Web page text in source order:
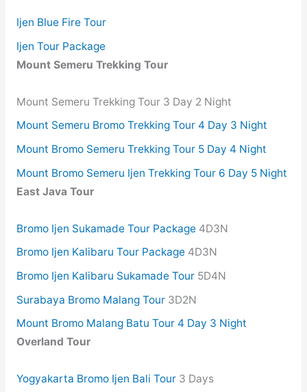
Ijen Blue Fire Tour
Ijen Tour Package
Mount Semeru Trekking Tour
Mount Semeru Trekking Tour 3 Day 2 Night
Mount Semeru Bromo Trekking Tour 4 Day 3 Night
Mount Bromo Semeru Trekking Tour 5 Day 4 Night
Mount Bromo Semeru Ijen Trekking Tour 6 Day 5 Night
East Java Tour
Bromo Ijen Sukamade Tour Package4D3N
Bromo Ijen Kalibaru Tour Package4D3N
Bromo Ijen Kalibaru Sukamade Tour5D4N
Surabaya Bromo Malang Tour3D2N
Mount Bromo Malang Batu Tour 4 Day 3 Night
Overland Tour
Yogyakarta Bromo Ijen Bali Tour3 Days